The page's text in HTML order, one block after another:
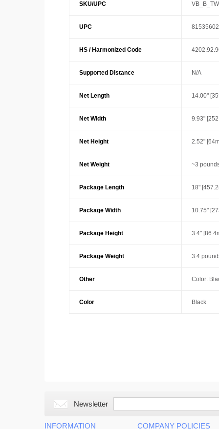
SKU/UPC
UPC
HS / Harmonized Code
Supported Distance N/A
Net Length 14.00"
Net Width 9.93"
Net Height 2.52"
Net Weight ~3
Package Length 18"
Package Width 10.75"
Package Height 3.4"
Package Weight 3.4
Other Color:
Color Black
Newsletter
INFORMATION COMPANY POLICIES